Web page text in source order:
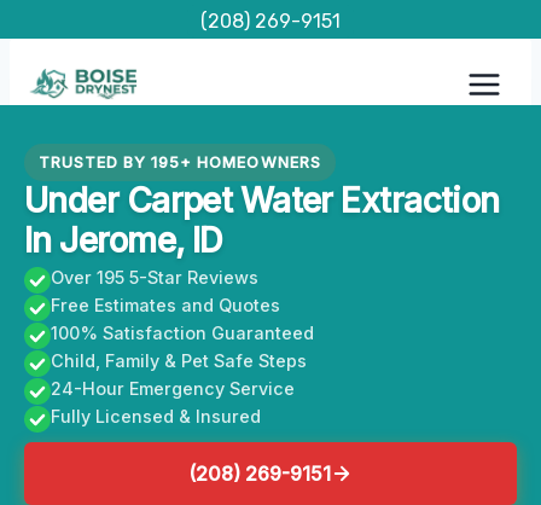
content
(208) 269-9151
TRUSTED BY 195+ HOMEOWNERS
Under Carpet Water Extraction
In Jerome, ID
Over 195 5-Star Reviews
Free Estimates and Quotes
100% Satisfaction Guaranteed
Child, Family & Pet Safe Steps
24-Hour Emergency Service
Fully Licensed & Insured
(208) 269-9151